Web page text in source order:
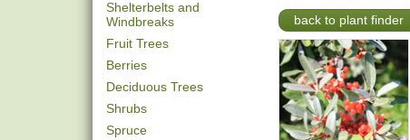
Shelterbelts and
Windbreaks
Fruit Trees
Berries
Deciduous Trees
Shrubs
Spruce
back to plant finder